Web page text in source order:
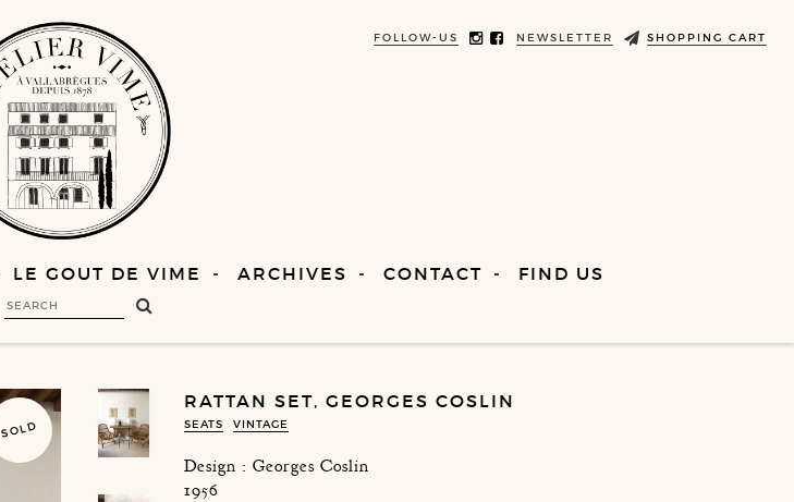
FOLLOW-US NEWSLETTER SHOPPING CART
LE GOUT DE VIME ARCHIVES CONTACT FIND US
SOLD
RATTAN SET, GEORGES COSLIN
SEATS VINTAGE
Design : Georges Coslin
1956